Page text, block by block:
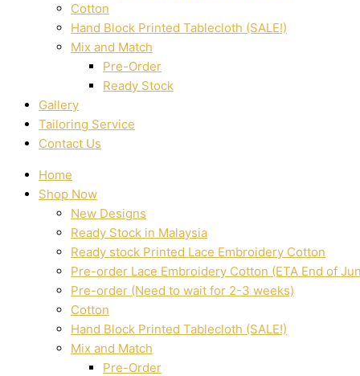
Cotton
Hand Block Printed Tablecloth (SALE!)
Mix and Match
Pre-Order
Ready Stock
Gallery
Tailoring Service
Contact Us
Home
Shop Now
New Designs
Ready Stock in Malaysia
Ready stock Printed Lace Embroidery Cotton
Pre-order Lace Embroidery Cotton (ETA End of
Pre-order (Need to wait for 2-3 weeks)
Cotton
Hand Block Printed Tablecloth (SALE!)
Mix and Match
Pre-Order